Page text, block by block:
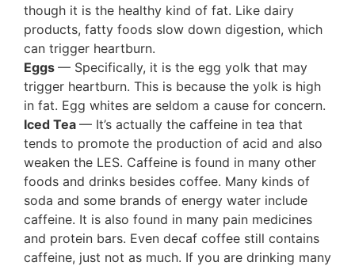
though it is the healthy kind of fat. Like dairy
products, fatty foods slow down digestion, which
can trigger heartburn.
Eggs — Specifically, it is the egg yolk that may
trigger heartburn. This is because the yolk is high
in fat. Egg whites are seldom a cause for concern.
Iced Tea — It’s actually the caffeine in tea that
tends to promote the production of acid and also
weaken the LES. Caffeine is found in many other
foods and drinks besides coffee. Many kinds of
soda and some brands of energy water include
caffeine. It is also found in many pain medicines
and protein bars. Even decaf coffee still contains
caffeine, just not as much. If you are drinking many